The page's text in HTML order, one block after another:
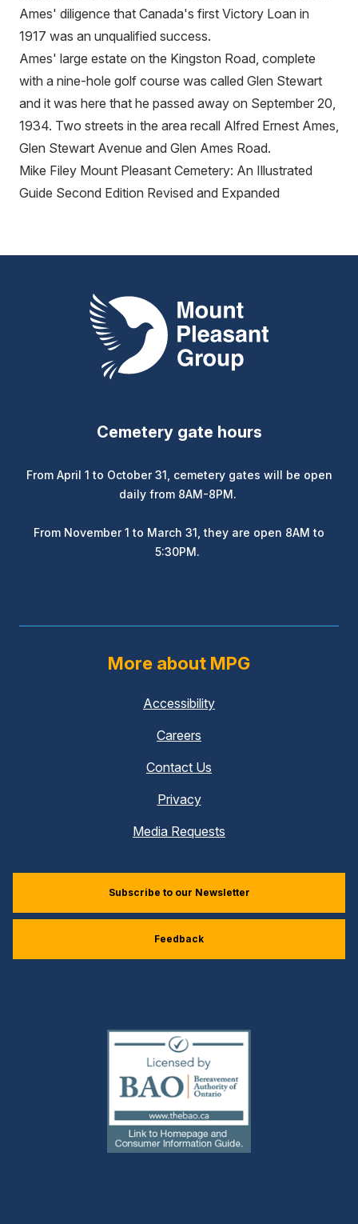
Ames' diligence that Canada's first Victory Loan in
1917 was an unqualified success.
Ames' large estate on the Kingston Road, complete
with a nine-hole golf course was called Glen Stewart
and it was here that he passed away on September 20,
1934. Two streets in the area recall Alfred Ernest Ames,
Glen Stewart Avenue and Glen Ames Road.
Mike Filey Mount Pleasant Cemetery: An Illustrated
Guide Second Edition Revised and Expanded
Mount Pleasant Group
Cemetery gate hours
From April 1 to October 31, cemetery gates will be open
daily from 8AM-8PM.
From November 1 to March 31, they are open 8AM to
5:30PM.
More about MPG
Accessibility
Careers
Contact Us
Privacy
Media Requests
Subscribe to our Newsletter
Feedback
(external
link)